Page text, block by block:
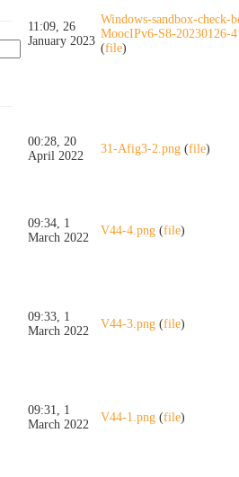
11:09, 26
January 2023
Windows-sandbox-check-
MoocIPv6-S8-20230126-
(file)
00:28, 20
April 2022
31-Afig3-2.png (file)
09:34, 1
March 2022
V44-4.png (file)
09:33, 1
March 2022
V44-3.png (file)
09:31, 1
March 2022
V44-1.png (file)